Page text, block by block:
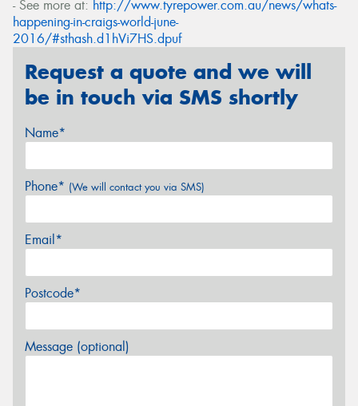
- See more at: http://www.tyrepower.com.au/news/whats-
happening-in-craigs-world-june-
2016/#sthash.d1hVi7HS.dpuf
Request a quote and we will
be in touch via SMS shortly
Name*
Phone* (We will contact you via SMS)
Email*
Postcode*
Message (optional)